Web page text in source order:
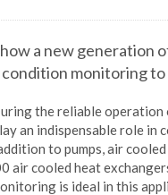
a new generation
monitoring
the reliable
an indispensable role in
to pumps, air
air cooled heat
is ideal in this